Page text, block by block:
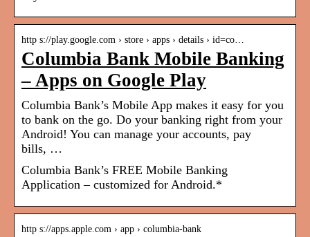
http s://play.google.com › store › apps › details › id=co…
Columbia Bank Mobile Banking
– Apps on Google Play
Columbia Bank’s Mobile App makes it easy for you
to bank on the go. Do your banking right from your
Android! You can manage your accounts, pay
bills, …
Columbia Bank’s FREE Mobile Banking
Application – customized for Android.*
http s://apps.apple.com › app › columbia-bank